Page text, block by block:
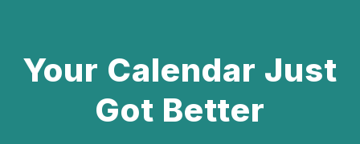
Your Calendar Just
Got Better